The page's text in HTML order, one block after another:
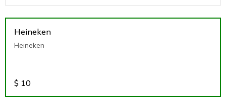
Heineken
Heineken
$ 10